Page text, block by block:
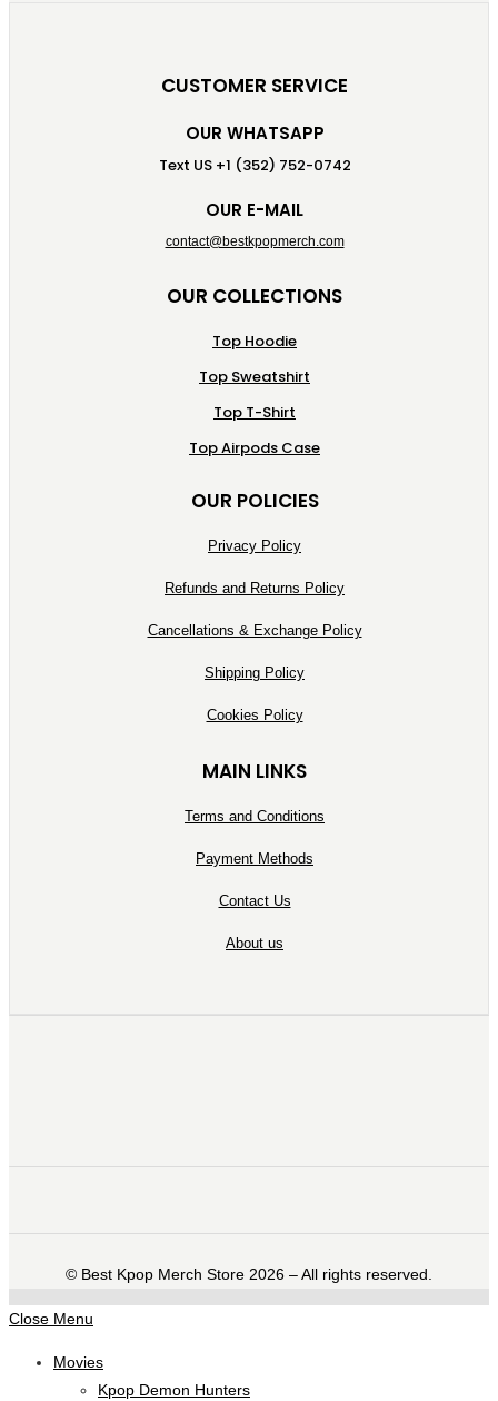
CUSTOMER SERVICE
OUR WHATSAPP
Text US +1 (352) 752-0742
OUR E-MAIL
contact@bestkpopmerch.com
OUR COLLECTIONS
Top Hoodie
Top Sweatshirt
Top T-Shirt
Top Airpods Case
OUR POLICIES
Privacy Policy
Refunds and Returns Policy
Cancellations & Exchange Policy
Shipping Policy
Cookies Policy
MAIN LINKS
Terms and Conditions
Payment Methods
Contact Us
About us
©️ Best Kpop Merch Store 2026 – All rights reserved.
Close Menu
Movies
Kpop Demon Hunters